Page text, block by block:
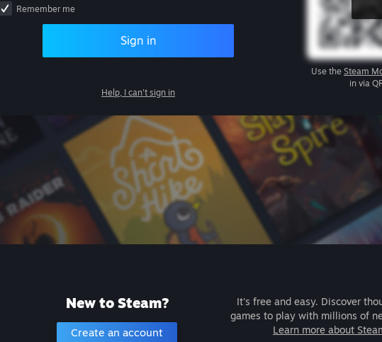
Remember me
Sign in
Help, I can't sign in
Use the Steam
in via
New to Steam?
Create an account
It's free and easy. Discover
games to play with millions of
Learn more about